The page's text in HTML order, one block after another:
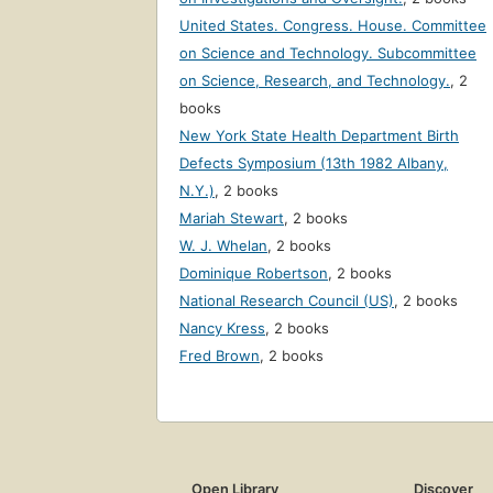
United States. Congress. House. Committee
on Science and Technology. Subcommittee
on Science, Research, and Technology., 2
books
New York State Health Department Birth
Defects Symposium (13th 1982 Albany,
N.Y.), 2 books
Mariah Stewart, 2 books
W. J. Whelan, 2 books
Dominique Robertson, 2 books
National Research Council (US), 2 books
Nancy Kress, 2 books
Fred Brown, 2 books
Open Library
Discover